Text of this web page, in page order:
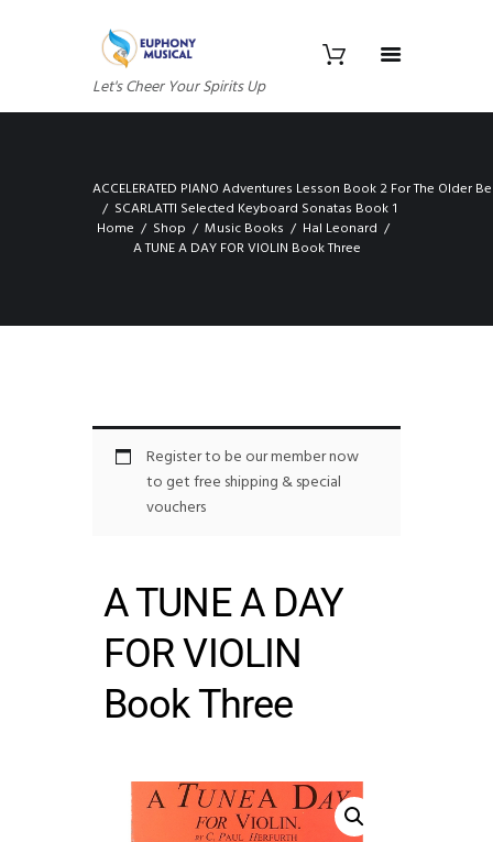
Let's Cheer Your Spirits Up
ACCELERATED PIANO Adventures Lesson Book 2 For The Older
SCARLATTI Selected Keyboard Sonatas Book 1
Home
Shop Music Books
Hal Leonard
A TUNE A DAY FOR VIOLIN Book Three
Register to be our member now
to get free shipping & special
vouchers
A TUNE A DAY
FOR VIOLIN
Book Three